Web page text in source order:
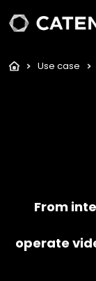
Use case
From
operate